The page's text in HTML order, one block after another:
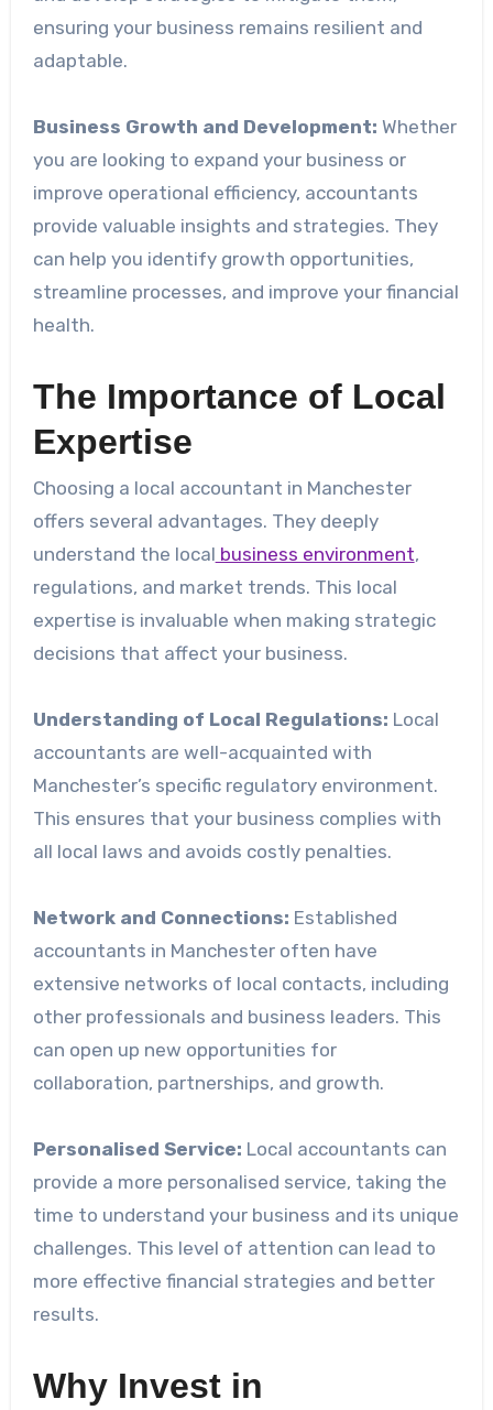
ensuring your business remains resilient and
adaptable.
Business Growth and Development: Whether
you are looking to expand your business or
improve operational efficiency, accountants
provide valuable insights and strategies. They
can help you identify growth opportunities,
streamline processes, and improve your financial
health.
The Importance of Local
Expertise
Choosing a local accountant in Manchester
offers several advantages. They deeply
understand the local business environment,
regulations, and market trends. This local
expertise is invaluable when making strategic
decisions that affect your business.
Understanding of Local Regulations: Local
accountants are well-acquainted with
Manchester’s specific regulatory environment.
This ensures that your business complies with
all local laws and avoids costly penalties.
Network and Connections: Established
accountants in Manchester often have
extensive networks of local contacts, including
other professionals and business leaders. This
can open up new opportunities for
collaboration, partnerships, and growth.
Personalised Service: Local accountants can
provide a more personalised service, taking the
time to understand your business and its unique
challenges. This level of attention can lead to
more effective financial strategies and better
results.
Why Invest in